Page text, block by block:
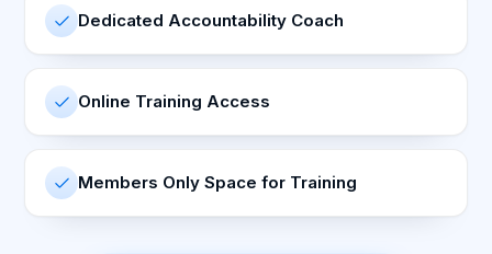
Dedicated Accountability Coach
Online Training Access
Members Only Space for Training